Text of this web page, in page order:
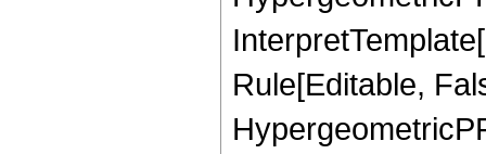
Rule[Editable,